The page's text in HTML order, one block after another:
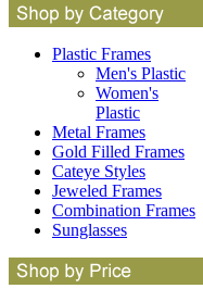
Plastic Frames
Men's Plastic
Women's
Plastic
Metal Frames
Gold Filled Frames
Cateye Styles
Jeweled Frames
Combination Frames
Sunglasses